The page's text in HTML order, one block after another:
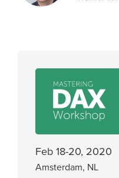
Feb 18-20, 2020
Amsterdam, NL